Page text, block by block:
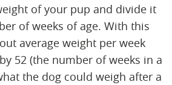
of your pup and divide it
of weeks of age. With this
average weight per week
52 (the number of weeks in a
the dog could weigh after a